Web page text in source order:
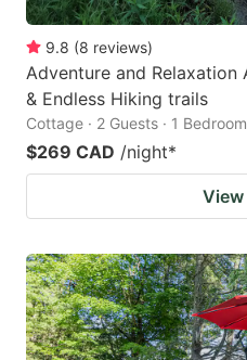
9.8 (8 reviews)
Adventure and
& Endless Hiking trails
Cottage · 2 Guests · 1 Bedroom
$269 CAD /night*
View